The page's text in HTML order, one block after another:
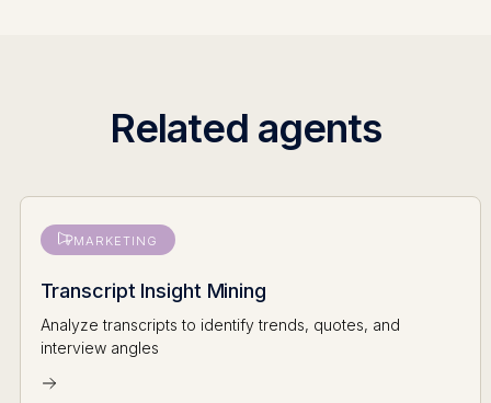
Related agents
MARKETING
Transcript Insight Mining
Analyze transcripts to identify trends, quotes, and
interview angles